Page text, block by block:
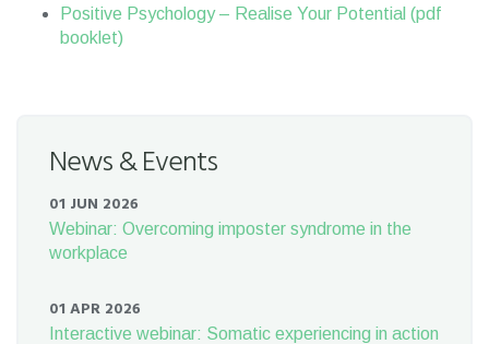
Positive Psychology – Realise Your Potential (pdf
booklet)
News & Events
01 JUN 2026
Webinar: Overcoming imposter syndrome in the
workplace
01 APR 2026
Interactive webinar: Somatic experiencing in action